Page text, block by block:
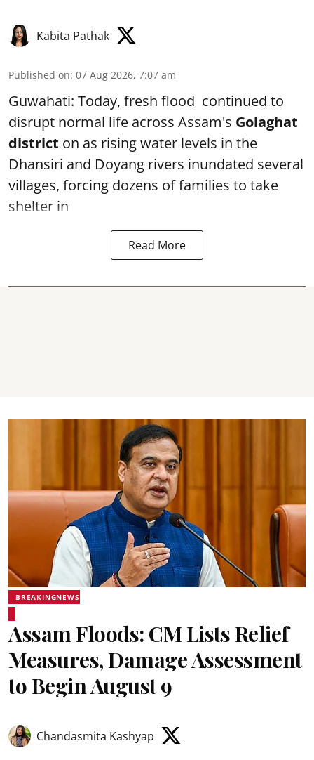
Kabita Pathak
Published on: 07 Aug 2026, 7:07 am
Guwahati: Today, fresh flood continued to
disrupt normal life across Assam's Golaghat
district on as rising water levels in the
Dhansiri and Doyang rivers inundated several
villages, forcing dozens of families to take
shelter in
Read More
BREAKINGNEWS
Assam Floods: CM Lists Relief
Measures, Damage Assessment
to Begin August 9
Chandasmita Kashyap